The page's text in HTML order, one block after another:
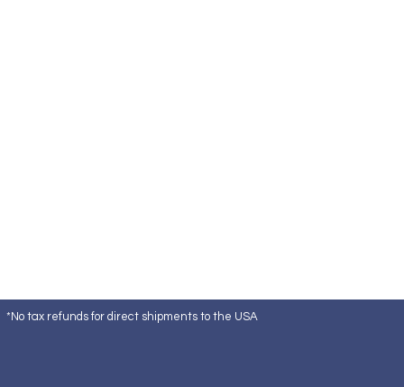
*No tax refunds for direct shipments to the USA